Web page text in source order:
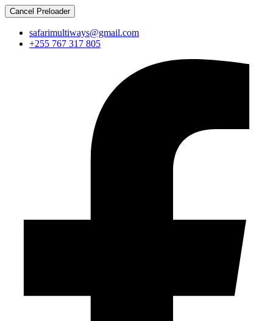
Cancel Preloader
safarimultiways@gmail.com
+255 767 317 805